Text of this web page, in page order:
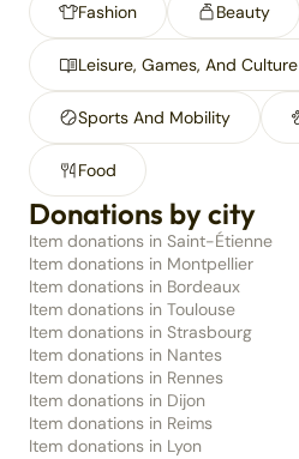
Fashion Beauty
Leisure, Games, And Culture
Sports And Mobility
Food
Donations by city
Item donations in Saint-Étienne
Item donations in Montpellier
Item donations in Bordeaux
Item donations in Toulouse
Item donations in Strasbourg
Item donations in Nantes
Item donations in Rennes
Item donations in Dijon
Item donations in Reims
Item donations in Lyon